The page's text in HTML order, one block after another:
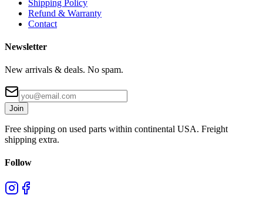
Shipping Policy
Refund & Warranty
Contact
Newsletter
New arrivals & deals. No spam.
Join
Free shipping on used parts within continental USA. Freight
shipping extra.
Follow